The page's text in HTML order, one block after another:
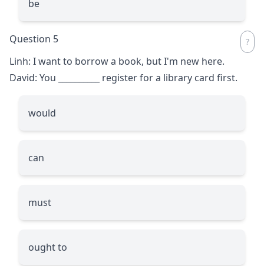
be
Question 5
Linh: I want to borrow a book, but I'm new here.
David: You
register for a library card first.
would
can
must
ought to